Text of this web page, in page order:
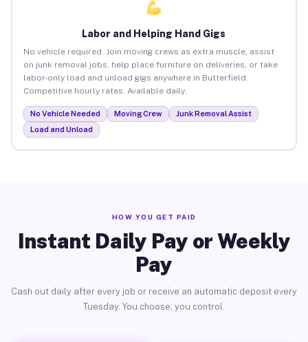
Labor and Helping Hand Gigs
No vehicle required. Join moving crews as extra muscle, assist
on junk removal jobs, help place furniture on deliveries, or take
labor-only load and unload gigs anywhere in Butterfield.
Competitive hourly rates. Available daily.
No Vehicle Needed Moving Crew
Junk Removal Assist
Load and Unload
HOW YOU GET PAID
Instant Daily Pay or Weekly
Pay
Cash out daily after every job or receive an automatic deposit every
Tuesday. You choose, you control.